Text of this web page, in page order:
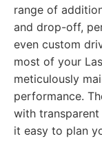
range of
and drop-off,
even custom
most of your
meticulously
performance.
with
it easy to plan